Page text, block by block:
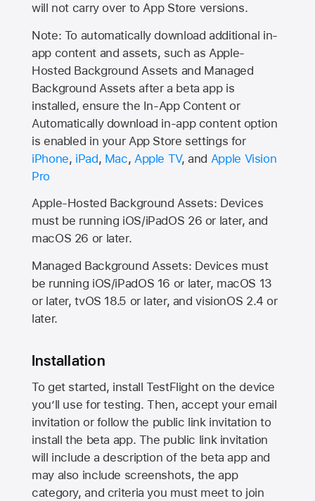
will not carry over toApp Store versions.
Note: To automatically download additional in-
app content and assets, such as Apple-
Hosted Background Assets and Managed
Background Assets after a beta app is
installed, ensure the In-App Content or
Automatically download in-app content option
is enabled in your App Store settings for
iPhone, iPad, Mac, Apple TV, and Apple Vision
Pro
Apple-Hosted Background Assets: Devices
must be running iOS/iPadOS 26 or later, and
macOS 26 or later.
Managed Background Assets: Devices must
be running iOS/iPadOS 16 or later, macOS 13
or later, tvOS 18.5 or later, and visionOS 2.4 or
later.
Installation
To get started, install TestFlight on the device
you’ll use for testing. Then, accept your email
invitation or follow the public link invitation to
install the beta app. The public link invitation
will include a description of the beta app and
may also include screenshots, the app
category, and criteria you must meet to join